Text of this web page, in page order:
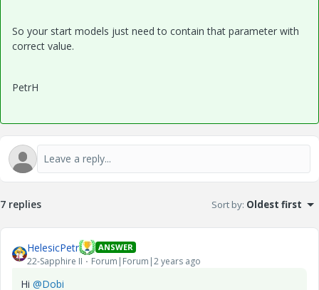
So your start models just need to contain that parameter with
correct value.
PetrH
7 replies Sort by: Oldest first
HelesicPetr ANSWER
22-Sapphire II Forum|Forum|2 years ago
Hi @Dobi